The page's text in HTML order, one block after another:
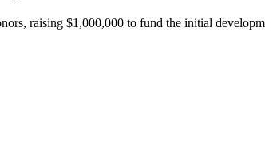
raising $1,000,000 to fund the initial